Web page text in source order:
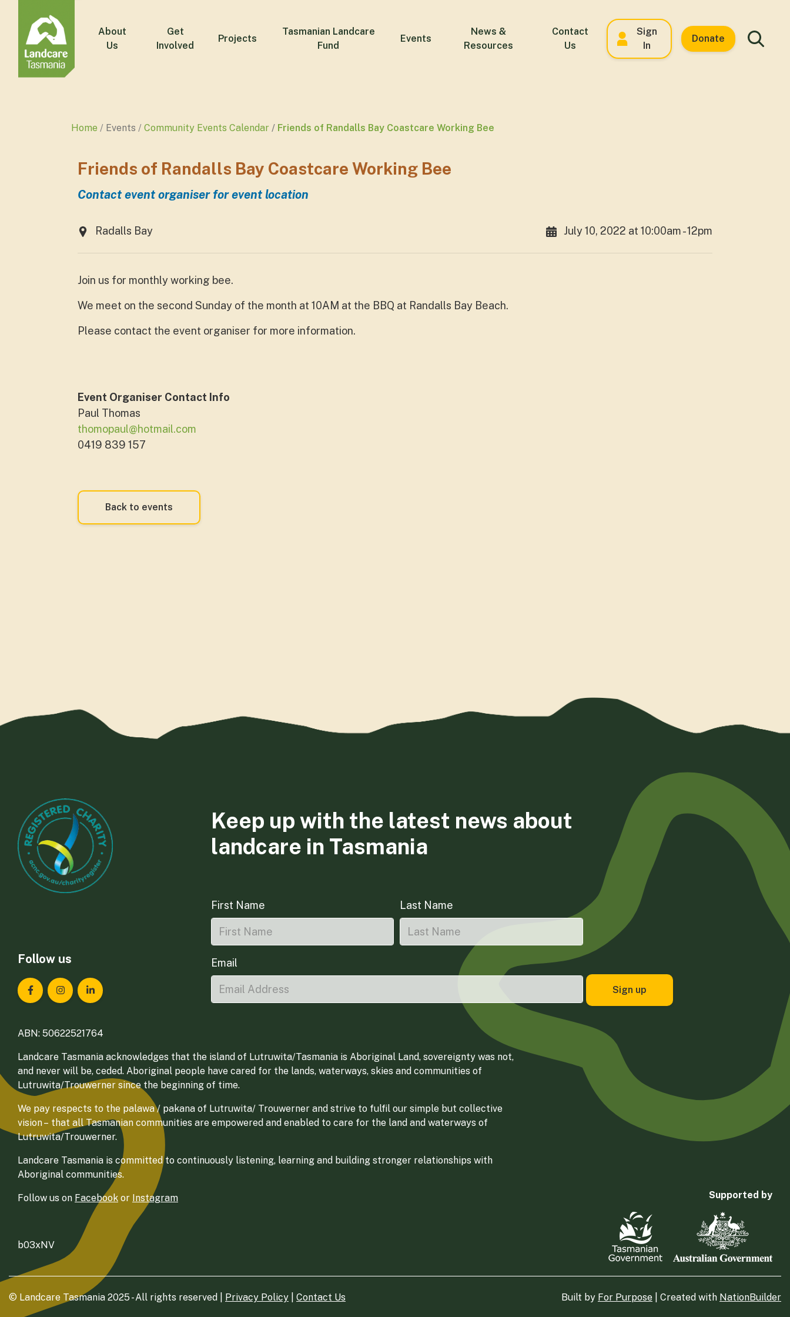
About
Us
Get
Involved
Projects
Tasmanian Landcare
Fund
Events
News &
Resources
Contact
Us
Sign
In
Donate
Home Events Community Events Calendar Friends of Randalls Bay Coastcare Working Bee
Friends of Randalls Bay Coastcare Working Bee
Contact event organiser for event location
Radalls Bay July 10, 2022 at 10:00am - 12pm
Join us for monthly working bee.
We meet on the second Sunday of the month at 10AM at the BBQ at Randalls Bay Beach.
Please contact the event organiser for more information.
Event Organiser Contact Info
Paul Thomas
thomopaul@hotmail.com
0419 839 157
Back to events
Follow us
Landcare Tasmania on Facebook
Landcare Tasmania on Instagram
Landcare Tasmania on LinkedIn
Keep up with the latest news about
landcare in Tasmania
First Name Last Name
Email
ABN: 50622521764
Landcare Tasmania acknowledges that the island of Lutruwita/Tasmania is Aboriginal Land, sovereignty was not,
and never will be, ceded. Aboriginal people have cared for the lands, waterways, skies and communities of
Lutruwita/Trouwerner since the beginning of time.
We pay respects to the palawa / pakana of Lutruwita/ Trouwerner and strive to fulfil our simple but collective
vision – that all Tasmanian communities are empowered and enabled to care for the land and waterways of
Lutruwita/Trouwerner.
Landcare Tasmania is committed to continuously listening, learning and building stronger relationships with
Aboriginal communities.
Follow us on Facebook or Instagram
b03xNV
Supported by
© Landcare Tasmania 2025 - All rights reserved | Privacy Policy Contact Us Built by For Purpose | Created with NationBuilder